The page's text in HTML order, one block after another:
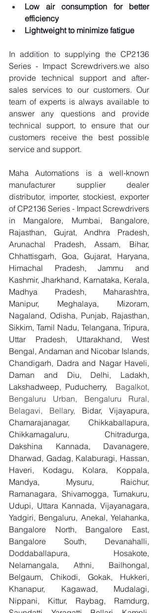
Low air consumption for better
efficiency
Lightweight to minimize fatigue
In addition to supplying the CP2136
Series - Impact Screwdrivers.we also
provide technical support and after-
sales services to our customers. Our
team of experts is always available to
answer any questions and provide
technical support, to ensure that our
customers receive the best possible
service and support.
Maha Automations is a well-known
manufacturer supplier dealer
distributor, importer, stockiest, exporter
of CP2136 Series - Impact Screwdrivers
in Mangalore, Mumbai, Bangalore,
Rajasthan, Gujrat, Andhra Pradesh,
Arunachal Pradesh, Assam, Bihar,
Chhattisgarh, Goa, Gujarat, Haryana,
Himachal Pradesh, Jammu and
Kashmir, Jharkhand, Karnataka, Kerala,
Madhya Pradesh, Maharashtra,
Manipur, Meghalaya, Mizoram,
Nagaland, Odisha, Punjab, Rajasthan,
Sikkim, Tamil Nadu, Telangana, Tripura,
Uttar Pradesh, Uttarakhand, West
Bengal, Andaman and Nicobar Islands,
Chandigarh, Dadra and Nagar Haveli,
Daman and Diu, Delhi, Ladakh,
Lakshadweep, Puducherry, Bagalkot,
Bengaluru Urban, Bengaluru Rural,
Belagavi, Bellary, Bidar, Vijayapura,
Chamarajanagar, Chikkaballapura,
Chikkamagaluru, Chitradurga,
Dakshina Kannada, Davanagere,
Dharwad, Gadag, Kalaburagi, Hassan,
Haveri, Kodagu, Kolara, Koppala,
Mandya, Mysuru, Raichur,
Ramanagara, Shivamogga, Tumakuru,
Udupi, Uttara Kannada, Vijayanagara,
Yadgiri, Bengaluru, Anekal, Yelahanka,
Bangalore North, Bangalore East,
Bangalore South, Devanahalli,
Doddaballapura, Hosakote,
Nelamangala, Athni, Bailhongal,
Belgaum, Chikodi, Gokak, Hukkeri,
Khanapur, Kagawad, Mudalagi,
Nippani, Kittur, Raybag, Ramdurg,